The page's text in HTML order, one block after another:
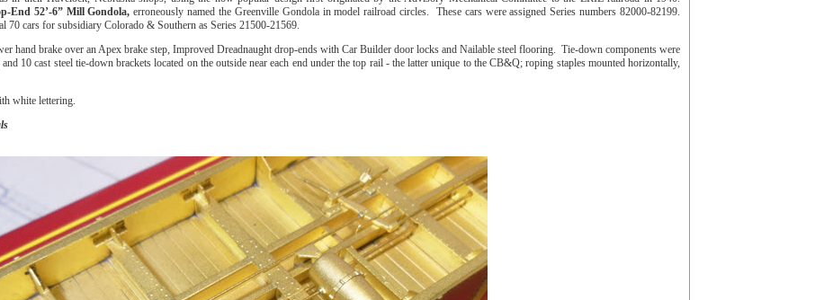
End 52’-6” Mill Gondola,erroneously named the Greenville Gondola in model railroad circles. These cars were assigned Series numbers 82000-82199.
70 cars for subsidiary Colorado & Southern as Series 21500-21569.
hand brake over an Apex brake step, Improved Dreadnaught drop-ends with Car Builder door locks and Nailable steel flooring. Tie-down components were
10 cast steel tie-down brackets located on the outside near each end under the top rail - the latter unique to the CB&Q; roping staples mounted horizontally,
white lettering.